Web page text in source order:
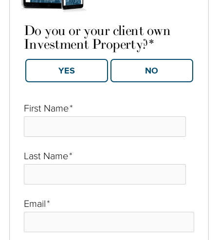
First Name*
Last Name*
Email*
Do you or your client own
Investment Property?*